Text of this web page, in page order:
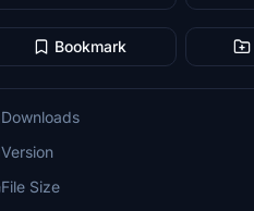
Bookmark
Downloads
Version
File Size